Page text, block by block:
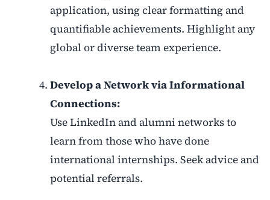
application, using clear formatting and
quantifiable achievements. Highlight any
global or diverse team experience.
Develop a Network via Informational
Connections:
Use LinkedIn and alumni networks to
learn from those who have done
international internships. Seek advice and
potential referrals.